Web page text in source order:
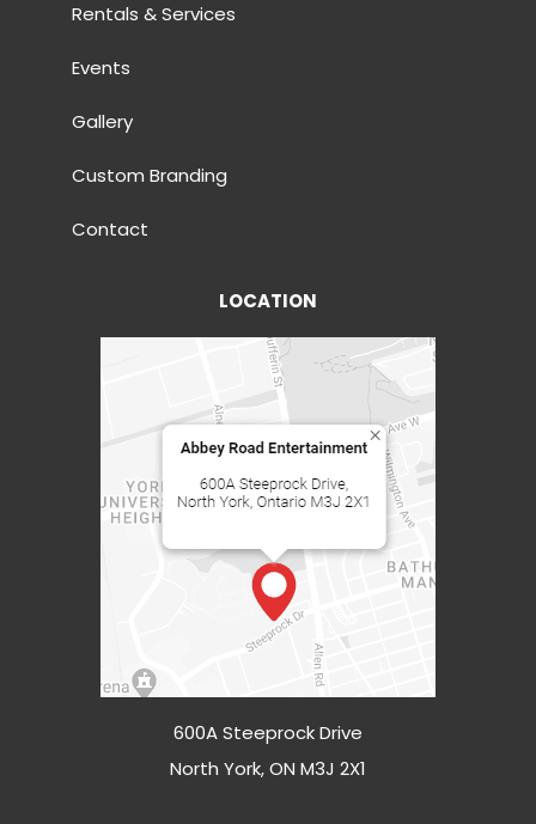
Rentals & Services
Events
Gallery
Custom Branding
Contact
LOCATION
600A Steeprock Drive
North York, ON M3J 2X1